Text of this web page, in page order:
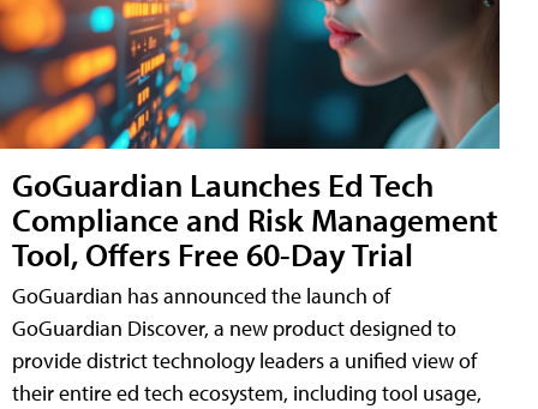
GoGuardian Launches Ed Tech
Compliance and Risk Management
Tool, Offers Free 60-Day Trial
GoGuardian has announced the launch of
GoGuardian Discover, a new product designed to
provide district technology leaders a unified view of
their entire ed tech ecosystem, including tool usage,